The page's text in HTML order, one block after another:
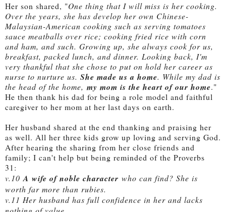
Her son shared, "One thing that I will miss is her cooking.
Over the years, she has develop her own Chinese-
Malaysian-American cooking such as serving tomatoes
sauce meatballs over rice; cooking fried rice with corn
and ham, and such. Growing up, she always cook for us,
breakfast, packed lunch, and dinner. Looking back, I'm
very thankful that she chose to put on hold her career as
nurse to nurture us. She made us a home. While my dad is
the head of the home, my mom is the heart of our home."
He then thank his dad for being a role model and faithful
caregiver to her mom at her last days on earth.
Her husband shared at the end thanking and praising her
as well. All her three kids grow up loving and serving God.
After hearing the sharing from her close friends and
family; I can't help but being reminded of the Proverbs
31:
v.10A wife of noble character who can find? She is
worth far more than rubies.
v.11 Her husband has full confidence in her and lacks